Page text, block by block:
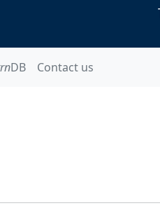
DB Contact us